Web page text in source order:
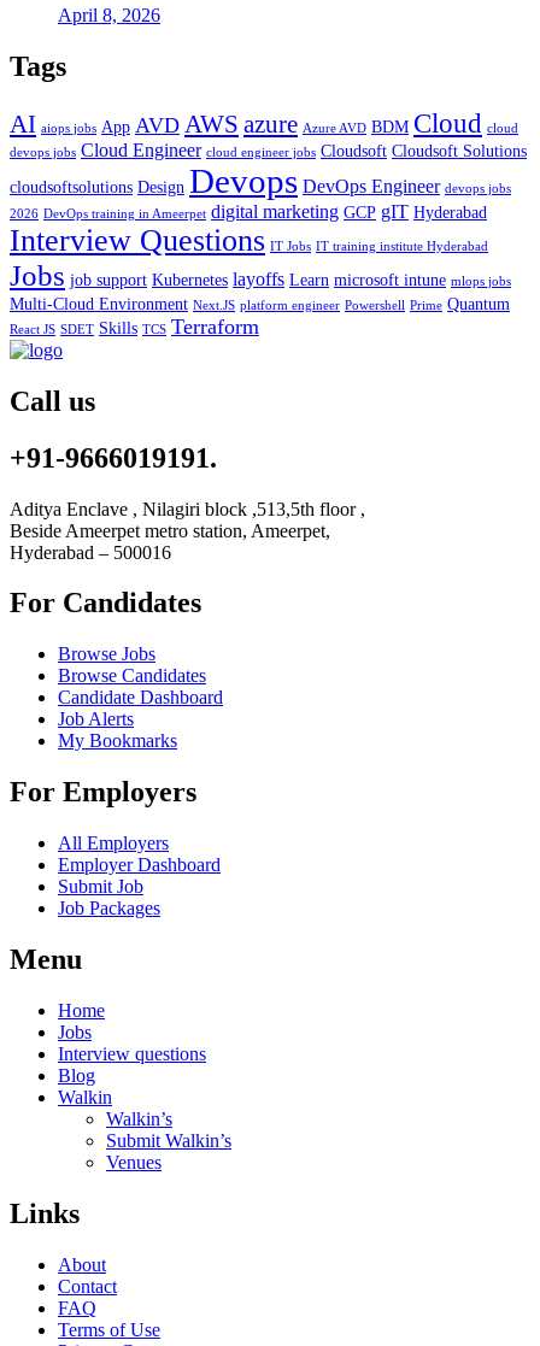
April 8, 2026
Tags
AI aiops jobs App AVD AWS azure Azure AVD BDM Cloud cloud
devops jobs Cloud Engineer cloud engineer jobs Cloudsoft Cloudsoft Solutions
cloudsoftsolutions Design Devops DevOps Engineer devops jobs
2026 DevOps training in Ameerpet digital marketing GCP gIT Hyderabad
Interview Questions IT Jobs IT training institute Hyderabad
Jobs job support Kubernetes layoffs Learn microsoft intune mlops jobs
Multi-Cloud Environment Next.JS platform engineer Powershell Prime Quantum
React JS SDET Skills TCS Terraform
Call us
+91-9666019191.
Aditya Enclave , Nilagiri block ,513,5th floor ,
Beside Ameerpet metro station, Ameerpet,
Hyderabad – 500016
For Candidates
Browse Jobs
Browse Candidates
Candidate Dashboard
Job Alerts
My Bookmarks
For Employers
All Employers
Employer Dashboard
Submit Job
Job Packages
Menu
Home
Jobs
Interview questions
Blog
Walkin
Walkin’s
Submit Walkin’s
Venues
Links
About
Contact
FAQ
Terms of Use